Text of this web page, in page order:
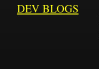
DEV BLOGS